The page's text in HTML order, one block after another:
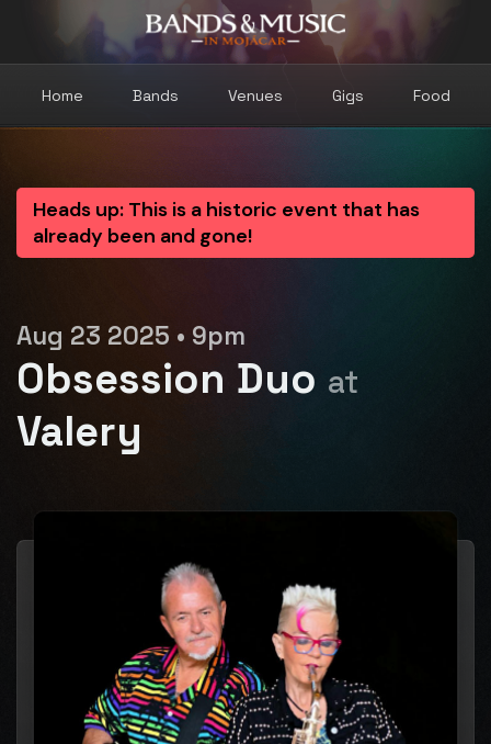
Home Bands Venues Gigs Food
Heads up: This is a historic event that has
already been and gone!
Aug 23 2025 • 9pm
Obsession Duo at
Valery